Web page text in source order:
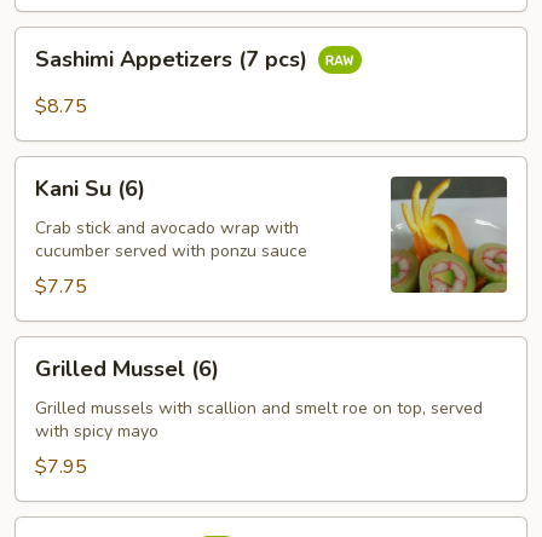
Appetizers
Sashimi Appetizers (7 pcs)
$8.75
(6)
Kani Su (6)
Crab stick and avocado wrap with
cucumber served with ponzu sauce
$7.75
Mussel
(6)
Grilled Mussel (6)
Grilled mussels with scallion and smelt roe on top, served
with spicy mayo
$7.95